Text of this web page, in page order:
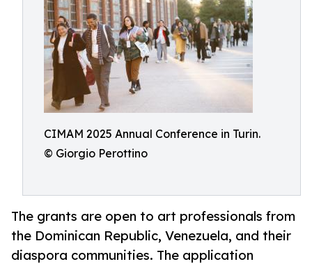
CIMAM 2025 Annual Conference in Turin.
© Giorgio Perottino
The grants are open to art professionals from
the Dominican Republic, Venezuela, and their
diaspora communities. The application